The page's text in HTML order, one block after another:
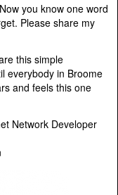
you know one word
Please share my
this simple
everybody in Broome
and feels this one
Network Developer